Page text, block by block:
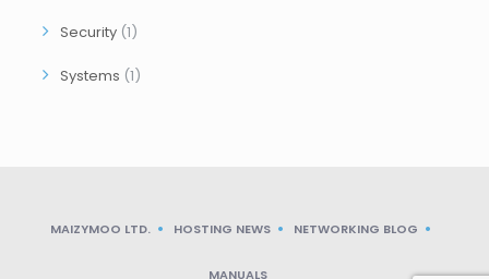
Security(1)
Systems (1)
MAIZYMOO LTD. HOSTING NEWS NETWORKING BLOG
MANUALS